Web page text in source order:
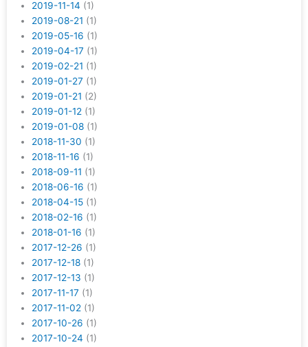
2019-11-14 (1)
2019-08-21 (1)
2019-05-16 (1)
2019-04-17 (1)
2019-02-21 (1)
2019-01-27 (1)
2019-01-21 (2)
2019-01-12 (1)
2019-01-08 (1)
2018-11-30 (1)
2018-11-16 (1)
2018-09-11 (1)
2018-06-16 (1)
2018-04-15 (1)
2018-02-16 (1)
2018-01-16 (1)
2017-12-26 (1)
2017-12-18 (1)
2017-12-13 (1)
2017-11-17 (1)
2017-11-02 (1)
2017-10-26 (1)
2017-10-24 (1)